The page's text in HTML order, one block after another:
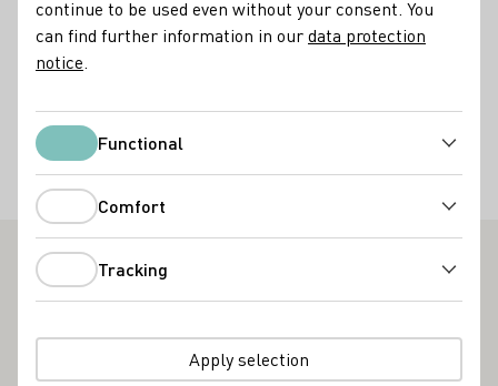
VDP - Verband Deutscher Prädikats- und Qualitätsweingüter
Services
Restaurant Vinothek Online Versand ab Hof
Accommodation types
Gästezimmer
Weingut am Stein - Outstanding Vinothek in Franken
Stein. The view sweeps down into the valley towards
continue to be used even without your consent. You
can find further information in ourdata protection
notice
FunctionalFunctional
Comfort
Tracking
Apply selection